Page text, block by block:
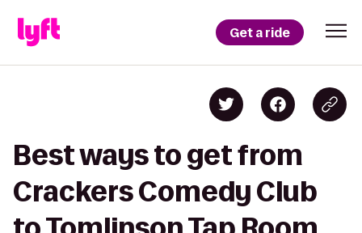
Get a ride
Best ways to get from
Crackers Comedy Club